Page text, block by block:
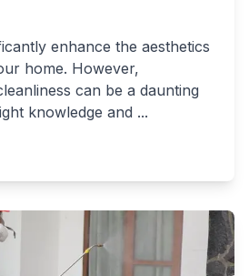
enhance the aesthetics
home. However,
can be a daunting
knowledge and ...